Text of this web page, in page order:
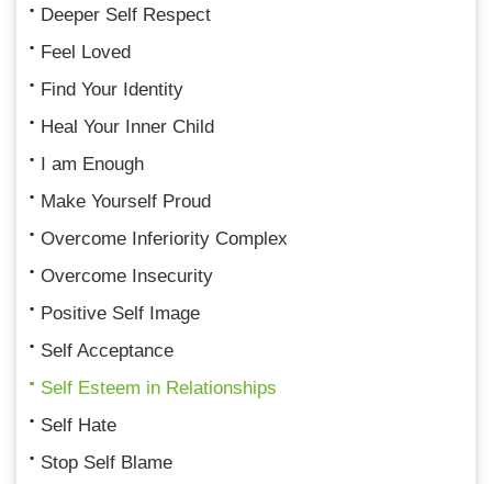
Deeper Self Respect
Feel Loved
Find Your Identity
Heal Your Inner Child
I am Enough
Make Yourself Proud
Overcome Inferiority Complex
Overcome Insecurity
Positive Self Image
Self Acceptance
Self Esteem in Relationships
Self Hate
Stop Self Blame